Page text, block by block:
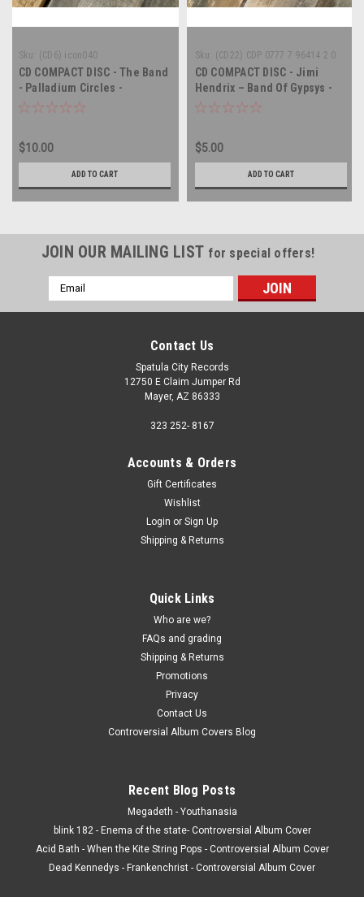
Sku: (CD6) icon040
CD COMPACT DISC - The Band
- Palladium Circles -
COMPACT DISC
$10.00
ADD TO CART
Sku: (CD22) CDP 0777 7 96414 2 0
CD COMPACT DISC - Jimi
Hendrix – Band Of Gypsys -
COMPACT DISC
$5.00
ADD TO CART
JOIN OUR MAILING LIST for special offers!
Email
Address
Contact Us
Spatula City Records
12750 E Claim Jumper Rd
Mayer, AZ 86333
323 252- 8167
Accounts & Orders
Gift Certificates
Wishlist
Login or Sign Up
Shipping & Returns
Quick Links
Who are we?
FAQs and grading
Shipping & Returns
Promotions
Privacy
Contact Us
Controversial Album Covers Blog
Recent Blog Posts
Megadeth - Youthanasia
blink 182 - Enema of the state- Controversial Album Cover
Acid Bath - When the Kite String Pops - Controversial Album Cover
Dead Kennedys - Frankenchrist - Controversial Album Cover